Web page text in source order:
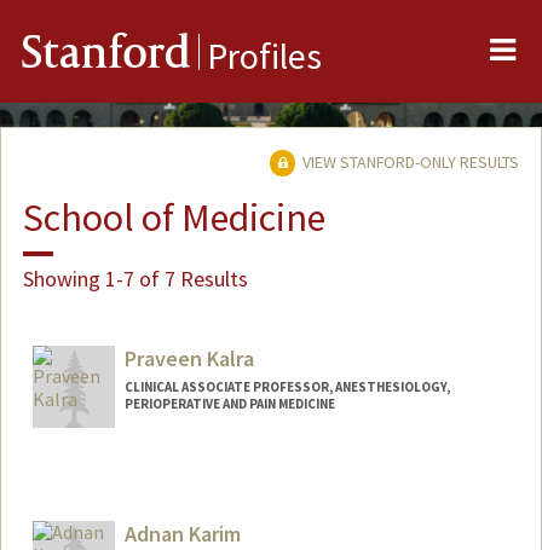
Stanford Profiles
VIEW STANFORD-ONLY RESULTS
School of Medicine
Showing 1-7 of 7 Results
Praveen Kalra
CLINICAL ASSOCIATE PROFESSOR, ANESTHESIOLOGY,
PERIOPERATIVE AND PAIN MEDICINE
Adnan Karim